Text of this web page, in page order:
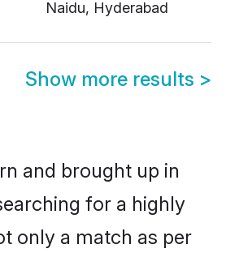
Naidu, Hyderabad
Show more results >
and brought up in
for a highly
only a match as per